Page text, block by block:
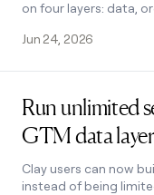
on four layers: data,
teams build and
Jun 24, 2026
Run unlimited
GTM data layer
Clay users can now
instead of being